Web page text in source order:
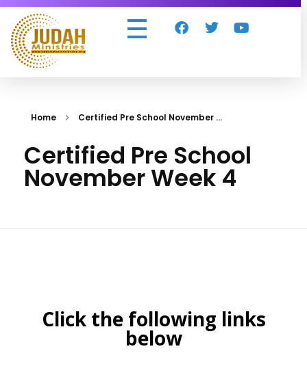
Home Certified Pre School November ...
Certified Pre School
November Week 4
Click the following links
below